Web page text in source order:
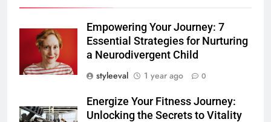
Empowering Your Journey: 7
Essential Strategies for Nurturing
a Neurodivergent Child
styleeval
1 year ago 0
Energize Your Fitness Journey:
Unlocking the Secrets to Vitality